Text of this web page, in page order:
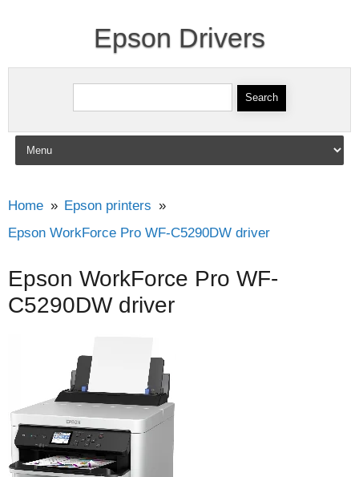
Epson Drivers
Search for:
Skip to content
Home
Epson printers
Epson WorkForce Pro WF-C5290DW driver
Epson WorkForce Pro WF-
C5290DW driver